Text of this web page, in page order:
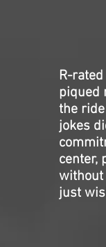
R-
piqued
the
jokes
center,
without
just